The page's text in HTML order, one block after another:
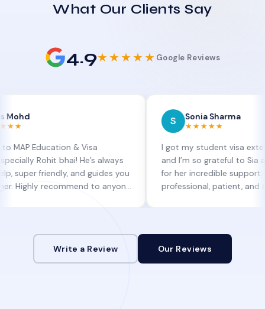
What Our Clients Say
4.9★★★★★ Google Reviews
& Visa
bhai! He’s always
and guides you
recommend to anyone
Sonia Sharma
★★★★★
I got my student visa extension
and I’m so grateful to Sia at MAP
for her incredible support. She was
professional, patient, and always
Write a Review Our Reviews